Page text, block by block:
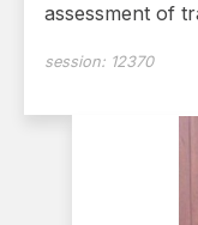
assessment of
session: 12370